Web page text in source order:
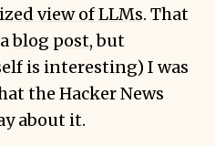
view of LLMs. That
blog post, but
is interesting) I was
the Hacker News
about it.